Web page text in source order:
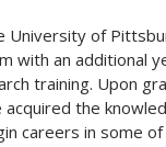
University of
with an additional
training. Upon
the
careers in some